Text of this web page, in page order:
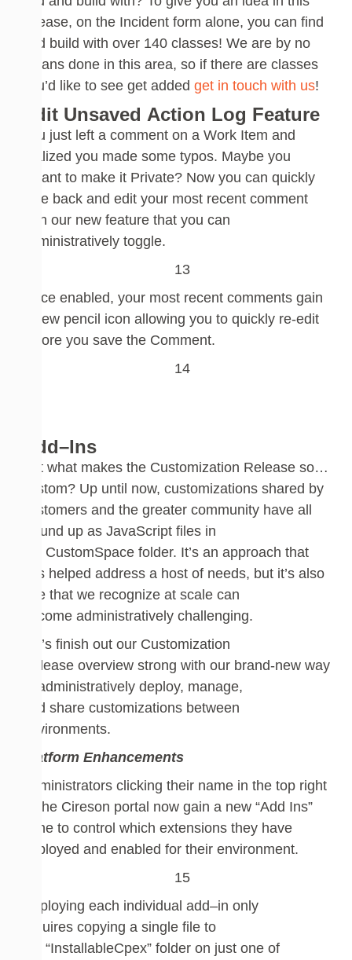
release, on the Incident form alone, you can find
and build with over 140 classes! We are by no
means done in this area, so if there are classes
you’d like to see get added get in touch with us!
Edit Unsaved Action Log Feature
You just left a comment on a Work Item and
realized you made some typos. Maybe you
meant to make it Private?Now you can quickly
take back and edit your most recent comment
with our new feature that you can
administratively toggle.
Once enabled, your most recent comments gain
a new pencil icon allowing you to quickly re-edit
before you save the Comment.
Add–Ins
But what makes the Customization Release so…
custom? Up until now, customizations shared by
customers and the greater community have all
wound up as JavaScriptfiles in
CustomSpacefolder. It’s an approach that
has helped address a host of needs, but it’s also
one that we recognize at scale can
become administratively challenging.
Let’s finish out our Customization
Release overview strong with our brand-newway
to administratively deploy, manage,
and share customizations between
environments.
Platform Enhancements
Administrators clicking their name in the top right
of the Cireson portal now gain a new “Add Ins”
pane to control which extensions they have
deployed and enabled for their environment.
Deploying each individual add–in only
requirescopying a single file to
“InstallableCpex” folder on just one of